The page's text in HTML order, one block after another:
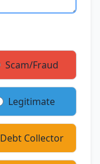
Scam/Fraud
Legitimate
Debt Collector